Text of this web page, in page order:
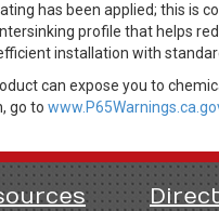
has been applied; this is
profile that helps
installation with
can expose you to
go to